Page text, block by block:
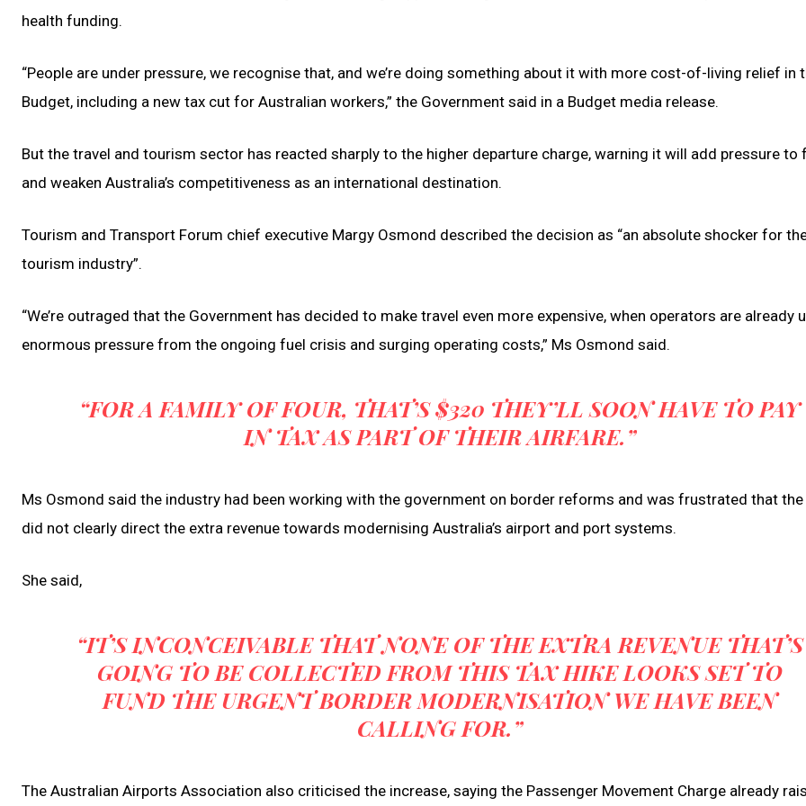
health funding.
“People are under pressure, we recognise that, and we’re doing something about it with more cost-of-living relief in
Budget, including a new tax cut for Australian workers,” the Government said in a Budget media release.
But the travel and tourism sector has reacted sharply to the higher departure charge, warning it will add pressure to
and weaken Australia’s competitiveness as an international destination.
Tourism and Transport Forum chief executive Margy Osmond described the decision as “an absolute shocker for
tourism industry”.
“We’re outraged that the Government has decided to make travel even more expensive, when operators are already
enormous pressure from the ongoing fuel crisis and surging operating costs,” Ms Osmond said.
“FOR A FAMILY OF FOUR, THAT’S $320 THEY’LL SOON HAVE TO PAY
IN TAX AS PART OF THEIR AIRFARE.”
Ms Osmond said the industry had been working with the government on border reforms and was frustrated that
did not clearly direct the extra revenue towards modernising Australia’s airport and port systems.
She said,
“IT’S INCONCEIVABLE THAT NONE OF THE EXTRA REVENUE THAT’S
GOING TO BE COLLECTED FROM THIS TAX HIKE LOOKS SET TO
FUND THE URGENT BORDER MODERNISATION WE HAVE BEEN
CALLING FOR.”
The Australian Airports Association also criticised the increase, saying the Passenger Movement Charge already